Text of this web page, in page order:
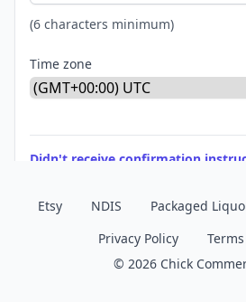
(6 characters minimum)
Time zone
Didn't receive confirmation
© 2026 Chick
Etsy NDIS
Packaged
Privacy Policy